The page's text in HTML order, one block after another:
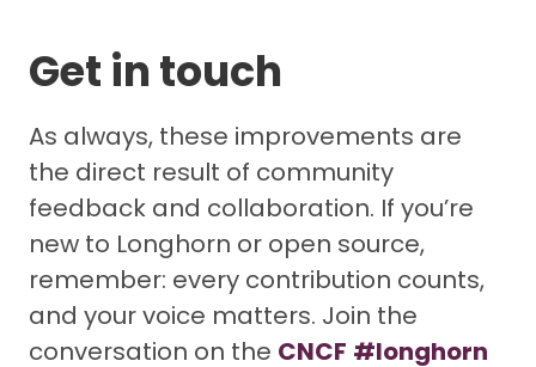
Get in touch
As always, these improvements are
the direct result of community
feedback and collaboration. If you’re
new to Longhorn or open source,
remember: every contribution counts,
and your voice matters. Join the
conversation on the CNCF #longhorn